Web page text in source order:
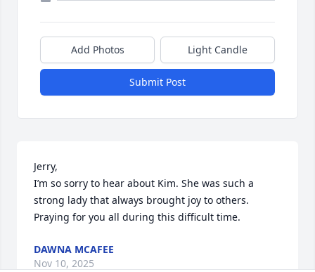
Add Photos Light Candle
Submit Post
Jerry,
I’m so sorry to hear about Kim. She was such a
strong lady that always brought joy to others.
Praying for you all during this difficult time.
DAWNA MCAFEE
Nov 10, 2025